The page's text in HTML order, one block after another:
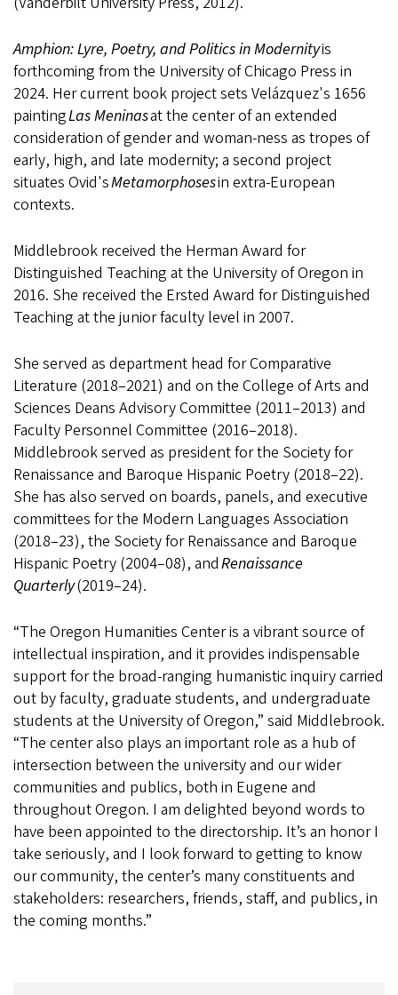
Amphion: Lyre, Poetry, and Politics in Modernityis
forthcoming from the University of Chicago Press in
2024. Her current book project sets Velázquez's 1656
paintingLas Meninasat the center of an extended
consideration of gender and woman-ness as tropes of
early, high, and late modernity; a second project
situates Ovid'sMetamorphosesin extra-European
contexts.
Middlebrook received the Herman Award for
Distinguished Teaching at the University of Oregon in
2016. She received the Ersted Award for Distinguished
Teaching at the junior faculty level in 2007.
She served as department head for Comparative
Literature (2018–2021) and on the College of Arts and
Sciences Deans Advisory Committee (2011–2013) and
Faculty Personnel Committee (2016–2018).
Middlebrook served as president for the Society for
Renaissance and Baroque Hispanic Poetry (2018–22).
She has also served on boards, panels, and executive
committees for the Modern Languages Association
(2018–23), the Society for Renaissance and Baroque
Hispanic Poetry (2004–08), andRenaissance
Quarterly(2019–24).
“The Oregon Humanities Center is a vibrant source of
intellectual inspiration, and it provides indispensable
support for the broad-ranging humanistic inquiry carried
out by faculty, graduate students, and undergraduate
students at the University of Oregon,” said Middlebrook.
“The center also plays an important role as a hub of
intersection between the university and our wider
communities and publics, both in Eugene and
throughout Oregon. I am delighted beyond words to
have been appointed to the directorship. It’s an honor I
take seriously, and I look forward to getting to know
our community, the center’s many constituents and
stakeholders: researchers, friends, staff, and publics, in
the coming months.”